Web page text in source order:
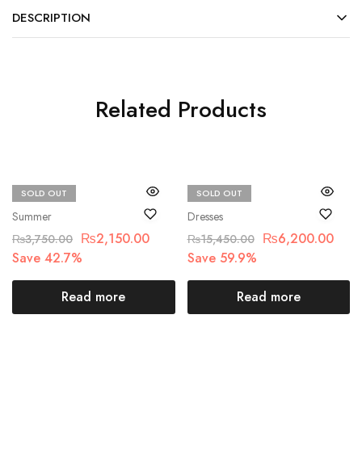
DESCRIPTION
Related Products
SOLD OUT
Summer
Beechtree
₨3,750.00 ₨2,150.00
Save 42.7%
Read more
SOLD OUT
Dresses
Maria.B
₨15,450.00 ₨6,200.00
Save 59.9%
Read more